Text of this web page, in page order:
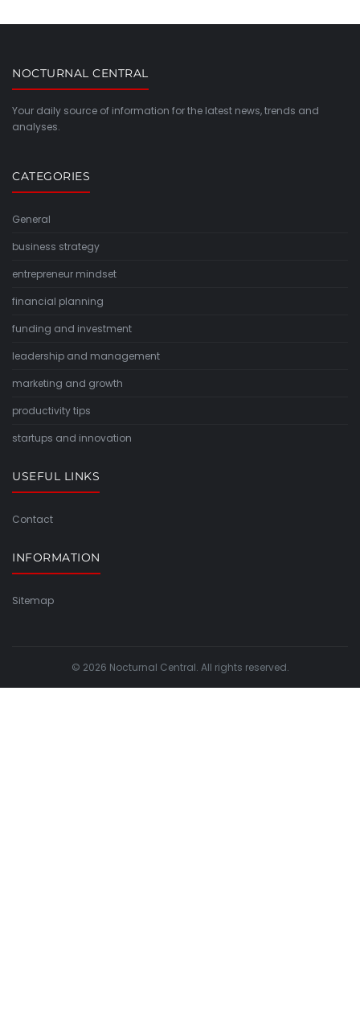
NOCTURNAL CENTRAL
Your daily source of information for the latest news, trends and
analyses.
CATEGORIES
General
business strategy
entrepreneur mindset
financial planning
funding and investment
leadership and management
marketing and growth
productivity tips
startups and innovation
USEFUL LINKS
Contact
INFORMATION
Sitemap
© 2026 Nocturnal Central. All rights reserved.